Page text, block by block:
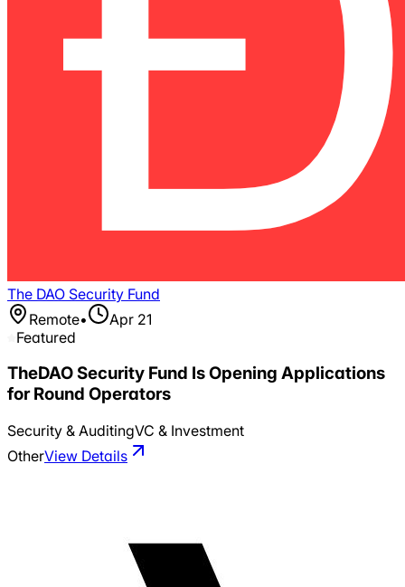
The DAO Security Fund
Remote•
Apr 21
Featured
TheDAO Security Fund Is Opening Applications
for Round Operators
Security & AuditingVC & Investment
OtherView Details